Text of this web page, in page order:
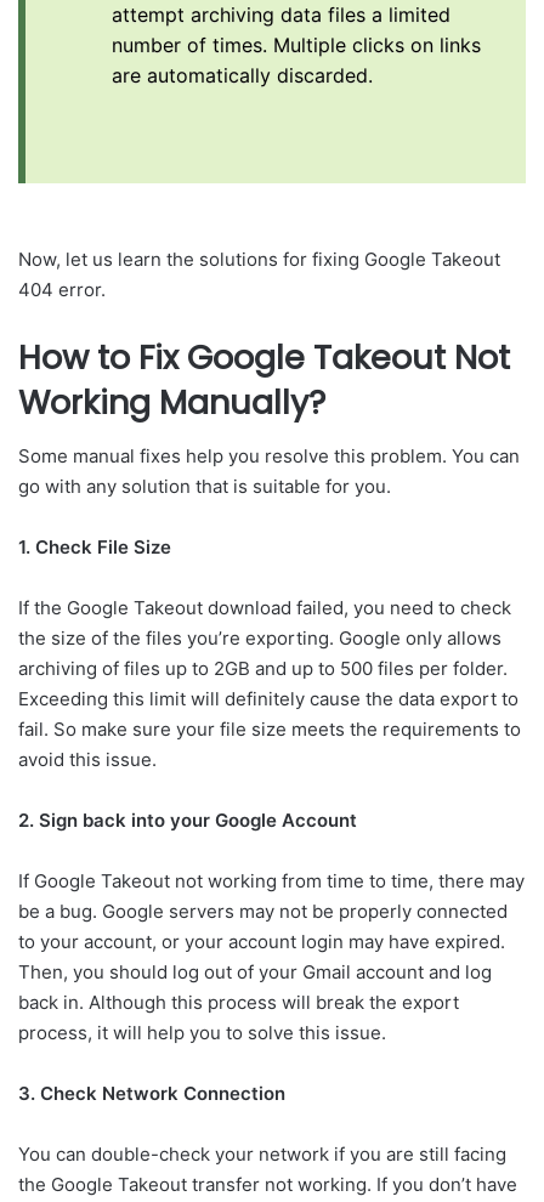
attempt archiving data files a limited
number of times. Multiple clicks on links
are automatically discarded.
Now, let us learn the solutions for fixing Google Takeout
404 error.
How to Fix Google Takeout Not
Working Manually?
Some manual fixes help you resolve this problem. You can
go with any solution that is suitable for you.
1. Check File Size
If the Google Takeout download failed, you need to check
the size of the files you’re exporting. Google only allows
archiving of files up to 2GB and up to 500 files per folder.
Exceeding this limit will definitely cause the data export to
fail. So make sure your file size meets the requirements to
avoid this issue.
2. Sign back into your Google Account
If Google Takeout not working from time to time, there may
be a bug. Google servers may not be properly connected
to your account, or your account login may have expired.
Then, you should log out of your Gmail account and log
back in. Although this process will break the export
process, it will help you to solve this issue.
3. Check Network Connection
You can double-check your network if you are still facing
the Google Takeout transfer not working. If you don’t have